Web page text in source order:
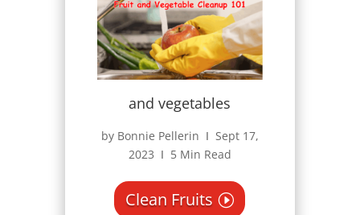
and vegetables
by Bonnie Pellerin Ι Sept 17,
2023 Ι 5 Min Read
Clean Fruits